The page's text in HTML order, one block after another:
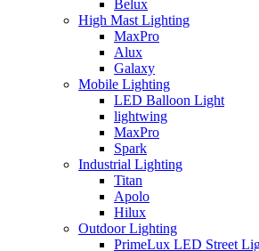
Belux
High Mast Lighting
MaxPro
Alux
Galaxy
Mobile Lighting
LED Balloon Light
lightwing
MaxPro
Spark
Industrial Lighting
Titan
Apolo
Hilux
Outdoor Lighting
PrimeLux LED Street